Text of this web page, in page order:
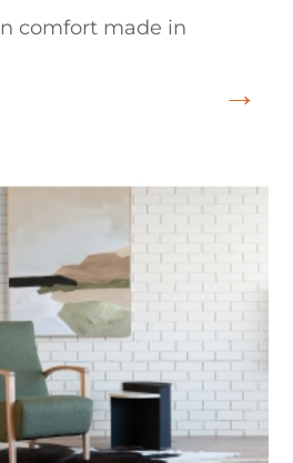
comfort made in